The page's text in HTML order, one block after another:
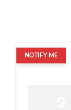
NOTIFY ME